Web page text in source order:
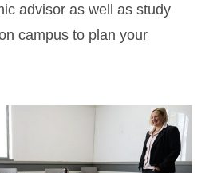
advisor as well as study
campus to plan your